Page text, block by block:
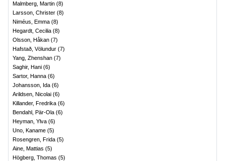
Malmberg, Martin (8)
Larsson, Christer (8)
Niméus, Emma (8)
Hegardt, Cecilia (8)
Olsson, Håkan (7)
Hafstað, Völundur (7)
Yang, Zhenshan (7)
Saghir, Hani (6)
Sartor, Hanna (6)
Johansson, Ida (6)
Arildsen, Nicolai (6)
Killander, Fredrika (6)
Bendahl, Pär-Ola (6)
Heyman, Ylva (6)
Uno, Kaname (5)
Rosengren, Frida (5)
Aine, Mattias (5)
Högberg, Thomas (5)